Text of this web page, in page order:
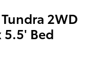
2WD
5.5' Bed